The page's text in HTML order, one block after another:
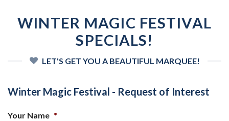
WINTER MAGIC FESTIVAL
SPECIALS!
LET'S GET YOU A BEAUTIFUL MARQUEE!
Winter Magic Festival - Request of Interest
Your Name *